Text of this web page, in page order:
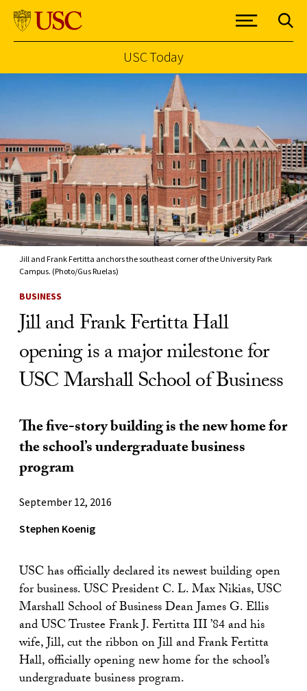
USC Today
Jill and Frank Fertitta anchors the southeast corner of the University Park
Campus. (Photo/Gus Ruelas)
BUSINESS
Jill and Frank Fertitta Hall
opening is a major milestone for
USC Marshall School of Business
The five-story building is the new home for
the school’s undergraduate business
program
September 12, 2016
Stephen Koenig
USC has officially declared its newest building open
for business. USC President C. L. Max Nikias, USC
Marshall School of Business Dean James G. Ellis
and USC Trustee Frank J. Fertitta III ’84 and his
wife, Jill, cut the ribbon on Jill and Frank Fertitta
Hall, officially opening new home for the school’s
undergraduate business program.